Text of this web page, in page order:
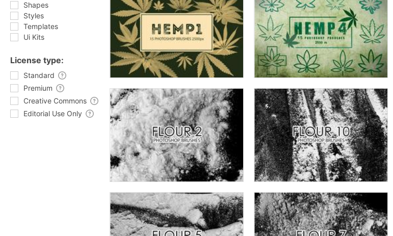
Shapes
Styles
Templates
Ui Kits
License type:
Standard
Premium
Creative Commons
Editorial Use Only